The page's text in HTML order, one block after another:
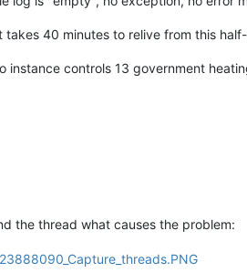
takes 40 minutes to relive from this
instance controls 13 government
the thread what causes the problem: